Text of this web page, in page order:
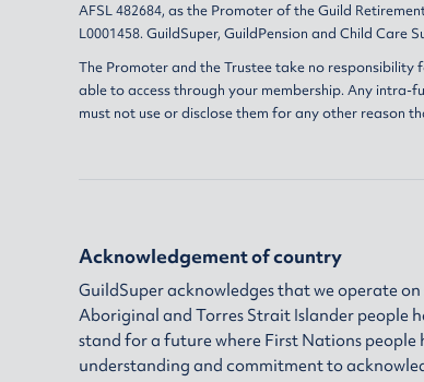
AFSL 482684, as the Promoter of the Guild
L0001458. GuildSuper, GuildPension and Child Care
The Promoter and the Trustee take no
able to access through your membership. Any intra-
must not use or disclose them for any other reason
Acknowledgement of country
GuildSuper acknowledges that we operate
Aboriginal and Torres Strait Islander people
stand for a future where First Nations people
understanding and commitment to